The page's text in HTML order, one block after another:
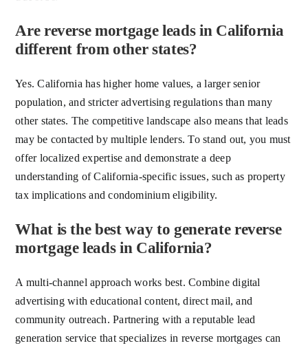
Are reverse mortgage leads in California
different from other states?
Yes. California has higher home values, a larger senior
population, and stricter advertising regulations than many
other states. The competitive landscape also means that leads
may be contacted by multiple lenders. To stand out, you must
offer localized expertise and demonstrate a deep
understanding of California-specific issues, such as property
tax implications and condominium eligibility.
What is the best way to generate reverse
mortgage leads in California?
A multi-channel approach works best. Combine digital
advertising with educational content, direct mail, and
community outreach. Partnering with a reputable lead
generation service that specializes in reverse mortgages can